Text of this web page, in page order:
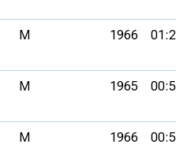
M 1966
M 1965
M 1966